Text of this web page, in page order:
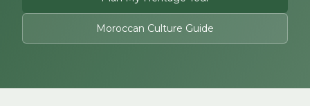
Moroccan Culture Guide